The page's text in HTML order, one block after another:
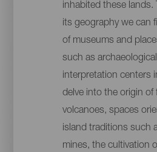
inhabited these lands.
its geography we can
of museums and
such as
interpretation centers
delve into the origin of
volcanoes, spaces
island traditions such
mines, the cultivation